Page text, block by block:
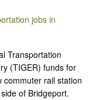
jobs in
Transportation
(TIGER) funds for
commuter rail station
of Bridgeport.